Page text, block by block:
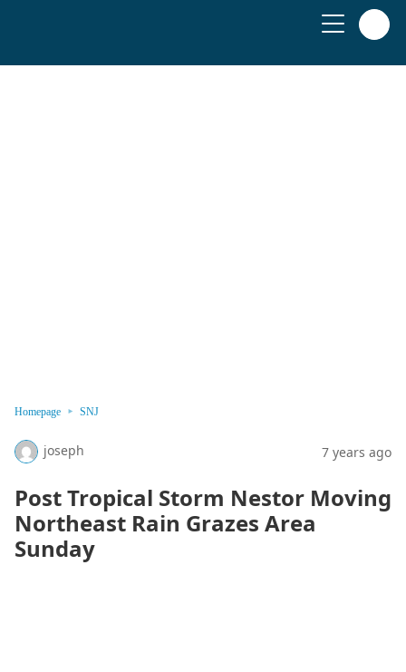
Homepage SNJ
joseph 7 years ago
Post Tropical Storm Nestor Moving
Northeast Rain Grazes Area
Sunday